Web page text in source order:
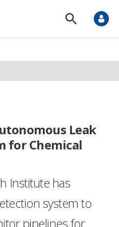
S
o
S
Leak
for Chemical
Institute has
system to
pipelines for